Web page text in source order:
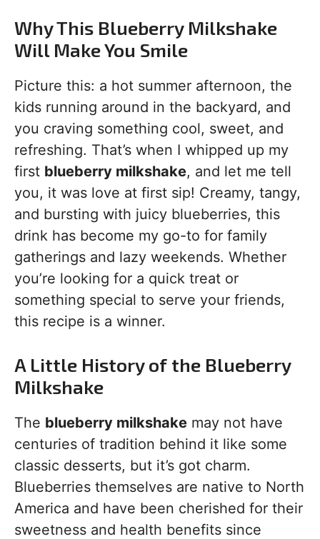
Why This Blueberry Milkshake
Will Make You Smile
Picture this: a hot summer afternoon, the
kids running around in the backyard, and
you craving something cool, sweet, and
refreshing. That’s when I whipped up my
first blueberry milkshake, and let me tell
you, it was love at first sip! Creamy, tangy,
and bursting with juicy blueberries, this
drink has become my go-to for family
gatherings and lazy weekends. Whether
you’re looking for a quick treat or
something special to serve your friends,
this recipe is a winner.
A Little History of the Blueberry
Milkshake
The blueberry milkshake may not have
centuries of tradition behind it like some
classic desserts, but it’s got charm.
Blueberries themselves are native to North
America and have been cherished for their
sweetness and health benefits since